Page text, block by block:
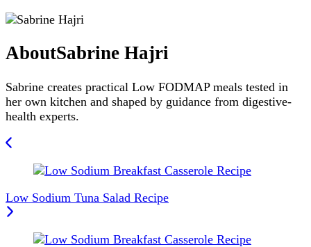
AboutSabrine Hajri
Sabrine creates practical Low FODMAP meals tested in
her own kitchen and shaped by guidance from digestive-
health experts.
Post
Navigation
Low Sodium Tuna Salad Recipe